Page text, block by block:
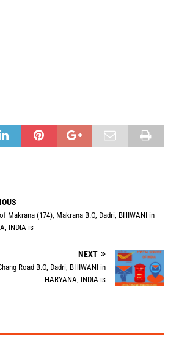
Makrana (174), Makrana B.O, Dadri, BHIWANI in
INDIA is
NEXT
Road B.O, Dadri, BHIWANI in
HARYANA, INDIA is